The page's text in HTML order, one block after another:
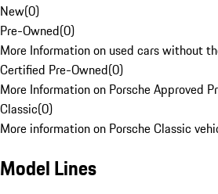
New(0)
Pre-Owned(0)
More Information on used cars without
Certified Pre-Owned(0)
More Information on Porsche Approved
Classic(0)
More information on Porsche Classic
Model Lines